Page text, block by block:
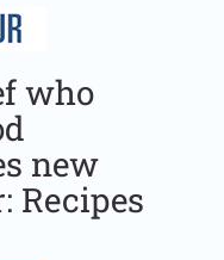
who
new
Recipes